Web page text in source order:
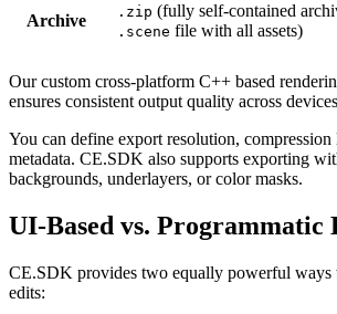
Archive
.zip (fully self-contained
.scene file with all assets)
Our custom cross-platform C++ based
ensures consistent output quality across
You can define export resolution,
metadata. CE.SDK also supports exporting
backgrounds, underlayers, or color masks.
UI-Based vs. Programmatic
CE.SDK provides two equally powerful ways
edits: